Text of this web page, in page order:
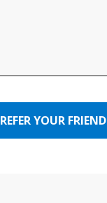
REFER YOUR FRIEND